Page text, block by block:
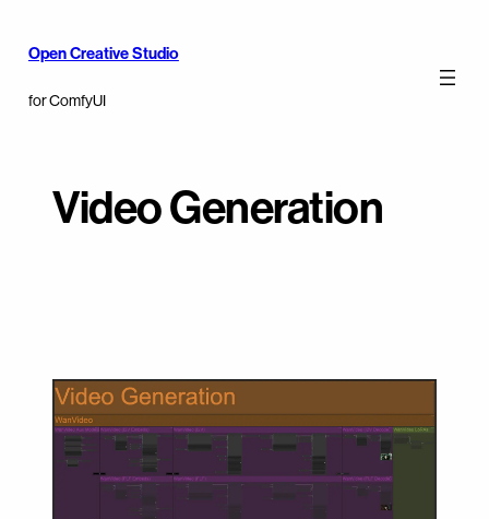
Open Creative Studio
for ComfyUI
Video Generation